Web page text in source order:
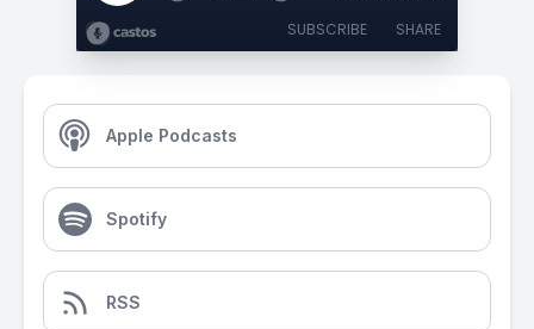
SUBSCRIBE SHARE
Apple Podcasts
Spotify
RSS